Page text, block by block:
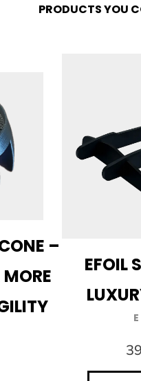
PRODUCTS YOU
–
EFOIL